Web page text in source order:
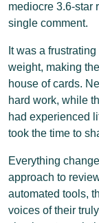
mediocre 3.6-star
single comment.
It was a
weight, making
house of cards.
hard work, while
had experienced
took the time to
Everything
approach to
automated tools,
voices of their